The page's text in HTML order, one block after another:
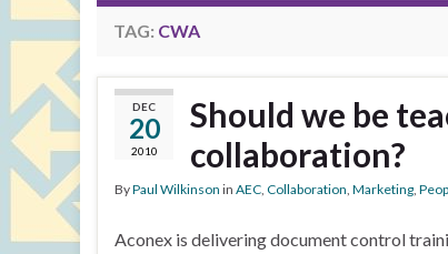
TAG: CWA
DEC
20
2010
Should we be
collaboration?
ByPaul Wilkinson in AEC, Collaboration, Marketing,
Aconex is delivering document control